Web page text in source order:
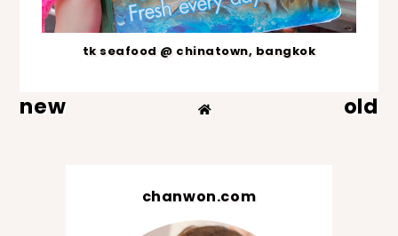
tk seafood @ chinatown, bangkok
new old
chanwon.com